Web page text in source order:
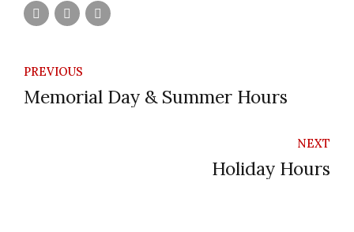
PREVIOUS
Memorial Day & Summer Hours
NEXT
Holiday Hours